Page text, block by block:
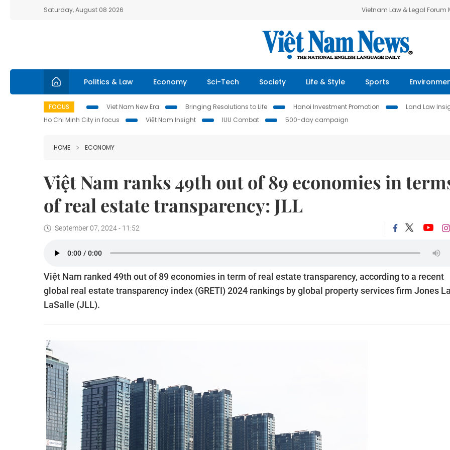
Saturday, August 08 2026 Vietnam Law & Legal Forum
Politics & Law Economy Sci-Tech Society Life & Style Sports
FOCUS Viet Nam New Era Bringing Resolutions to Life Hanoi Investment Promotion Land Law
Ho Chi Minh City in focus
Việt Nam Insight IUU Combat 500-day campaign
HOME ECONOMY
Việt Nam ranks 49th out of 89 economies in
of real estate transparency: JLL
September 07, 2024 - 11:52
Việt Nam ranked 49th out of 89 economies in term of real estate transparency, according to a recent
global real estate transparency index (GRETI) 2024 rankings by global property services firm Jones
LaSalle (JLL).